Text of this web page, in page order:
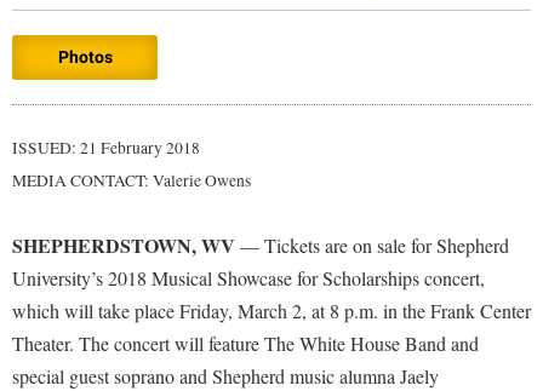
Admissions
Accessibility Services
Commuters
Dual Enrollment
Graduate Studies
Accessibility Services
Advising Assistance Center
Athletics
Brightspace
Alumni & Friends
About Shepherd
Alumni Association
Appalachian Heritage Writer-in-Residence
Athletics
Faculty & Staff
Academic Calendars
Academic Support Center
Visitors
Agricultural Innovation Center at Tabler Farm
American Conservation Film Festival
Photos
ISSUED: 21 February 2018
MEDIA CONTACT: Valerie Owens
SHEPHERDSTOWN, WV — Tickets are on sale for Shepherd
University’s 2018 Musical Showcase for Scholarships concert,
which will take place Friday, March 2, at 8 p.m. in the Frank Center
Theater. The concert will feature The White House Band and
special guest soprano and Shepherd music alumna Jaely